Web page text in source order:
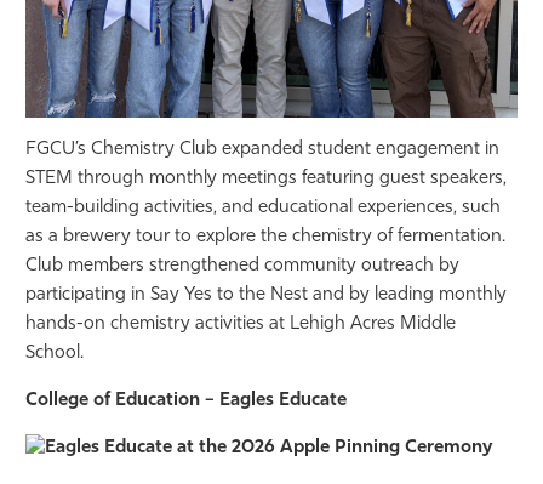
FGCU’s Chemistry Club expanded student engagement in
STEM through monthly meetings featuring guest speakers,
team-building activities, and educational experiences, such
as a brewery tour to explore the chemistry of fermentation.
Club members strengthened community outreach by
participating in Say Yes to the Nest and by leading monthly
hands-on chemistry activities at Lehigh Acres Middle
School.
College of Education – Eagles Educate